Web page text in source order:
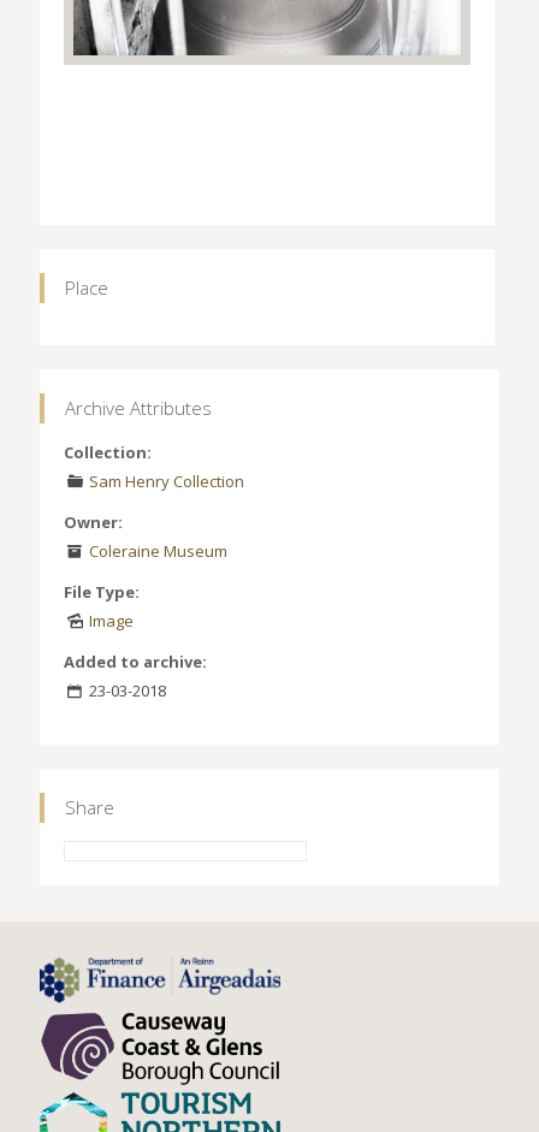
Place
Archive Attributes
Collection:
Sam Henry Collection
Owner:
Coleraine Museum
File Type:
Image
Added to archive:
23-03-2018
Share